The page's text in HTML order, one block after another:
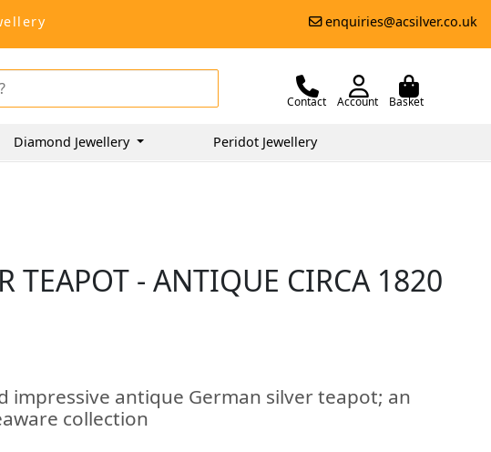
enquiries@acsilver.co.uk
Contact Account Basket
Diamond Jewellery Peridot Jewellery
TEAPOT - ANTIQUE CIRCA 1820
impressive antique German silver teapot; an
collection